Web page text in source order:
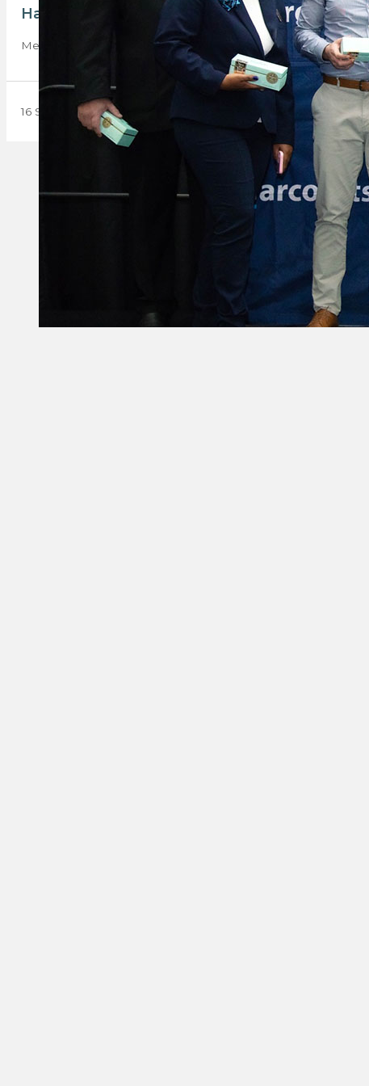
Harcourts South Africa celebrates
Meet the Harcourts superstars nationwide who were
16 September 2024